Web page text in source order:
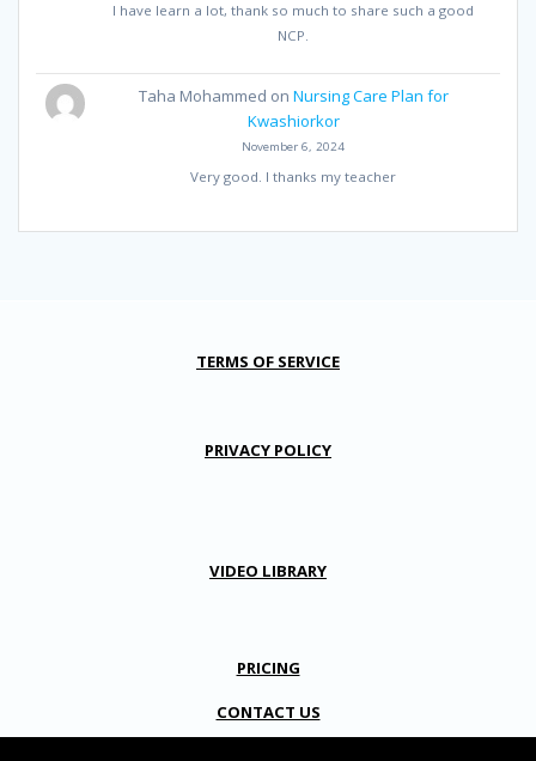
I have learn a lot, thank so much to share such a good
NCP.
Taha Mohammed on Nursing Care Plan for
Kwashiorkor
November 6, 2024
Very good. I thanks my teacher
TERMS OF SERVICE
PRIVACY POLICY
VIDEO LIBRARY
PRICING
CONTACT US